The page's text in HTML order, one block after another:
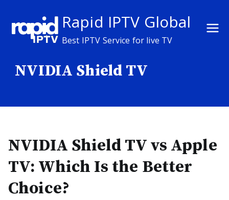
content
Rapid IPTV Global
Best IPTV Service for live TV
NVIDIA Shield TV
NVIDIA Shield TV vs Apple
TV: Which Is the Better
Choice?